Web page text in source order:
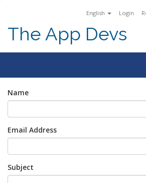
English Login
The App Devs
Name
Email Address
Subject